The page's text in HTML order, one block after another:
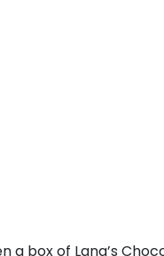
box of Lang’s